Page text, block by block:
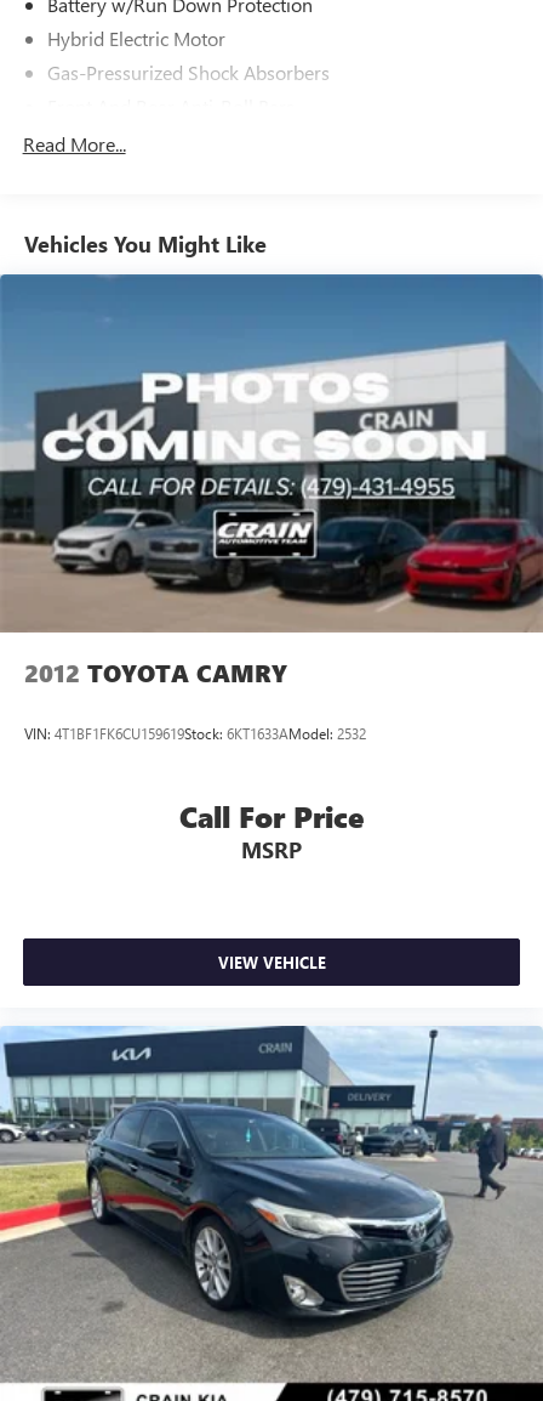
Hybrid Electric Motor
Gas-Pressurized Shock Absorbers
Electric Power-Assist Speed-Sensing Steering
Strut Front Suspension w/Coil Springs
Multi-Link Rear Suspension w/Coil Springs
Front Vented Discs, Brake Assist, Hill Hold Control and
Lithium Ion (li-Ion) Traction Battery
Read More...
Vehicles You Might Like
2012 TOYOTA CAMRY
VIN: 4T1BF1FK6CU159619Stock: 6KT1633AModel: 2532
Call For Price
MSRP
VIEW VEHICLE